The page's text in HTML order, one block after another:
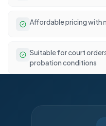
Affordable pricing with
Suitable for court
probation conditions